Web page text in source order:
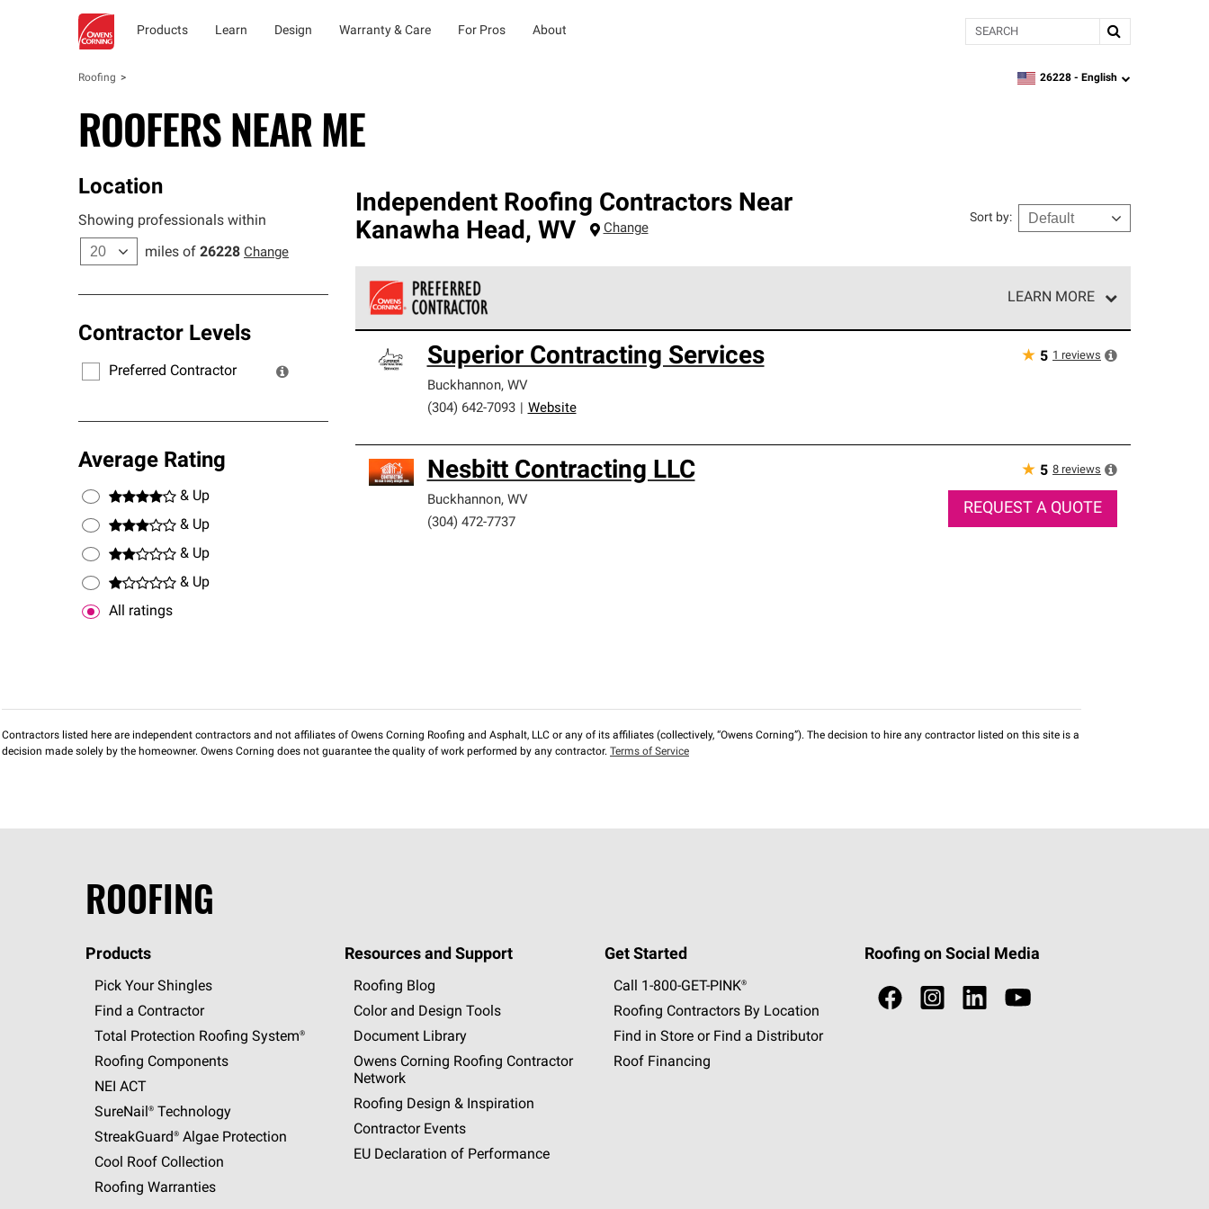
Products Learn Design Warranty & Care For Pros About Search
Roofing zipcode,language
26228 - English
ROOFERS NEAR ME
Location
Showing professionals within
miles of 26228 Change
Contractor Levels
Preferred Contractor
Average Rating
& Up
& Up
& Up
& Up
All ratings
Independent Roofing Contractors Near
Kanawha Head, WV Change
Sort by:
LEARN MORE
standards and strict requirements for professionalism and reliability.
Superior Contracting Services
Buckhannon, WV
(304) 642-7093
Website
★ 5 1 reviews
Nesbitt Contracting LLC
Buckhannon, WV
(304) 472-7737
★ 5 8 reviews
REQUEST A QUOTE
Contractors listed here are independent contractors and not affiliates of Owens Corning Roofing and Asphalt, LLC or any of its affiliates (collectively, “Owens Corning”). The decision to hire any contractor listed on this site is a
decision made solely by the homeowner. Owens Corning does not guarantee the quality of work performed by any contractor. Terms of Service
ROOFING
Products
Pick Your Shingles
Find a Contractor
Total Protection Roofing System®
Roofing Components
NEI ACT
SureNail®Technology
StreakGuard®Algae Protection
Cool Roof Collection
Roofing Warranties
Resources and Support
Roofing Blog
Color and Design Tools
Document Library
Owens Corning Roofing Contractor
Network
Roofing Design & Inspiration
Contractor Events
EU Declaration of Performance
Get Started
Call 1-800-GET -PINK®
Roofing Contractors By Location
Find in Store or Find a Distributor
Roof Financing
Roofing on Social Media